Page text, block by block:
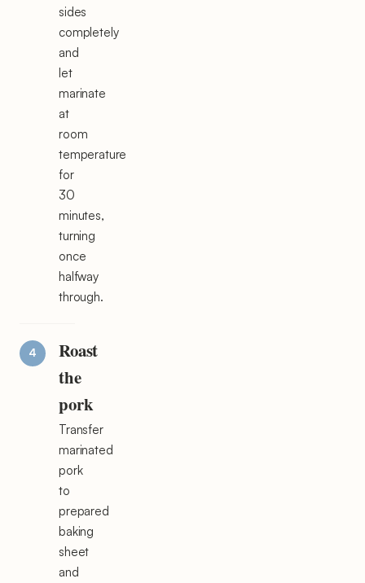
sides
completely
and
let
marinate
at
room
temperature
for
30
minutes,
turning
once
halfway
through.
Roast
the
pork
Transfer
marinated
pork
to
prepared
baking
sheet
and